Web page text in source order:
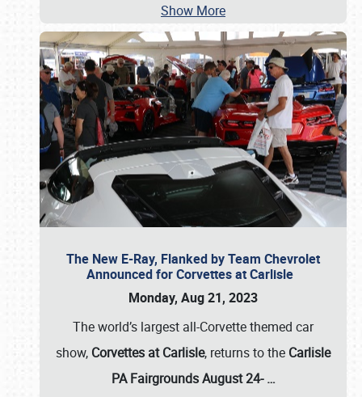
Show More
The New E-Ray, Flanked by Team Chevrolet
Announced for Corvettes at Carlisle
Monday, Aug 21, 2023
The world’s largest all-Corvette themed car
show, Corvettes at Carlisle, returns to the Carlisle
PA Fairgrounds August 24-…